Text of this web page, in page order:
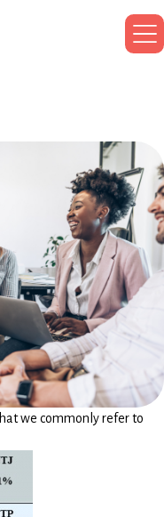
we commonly refer to